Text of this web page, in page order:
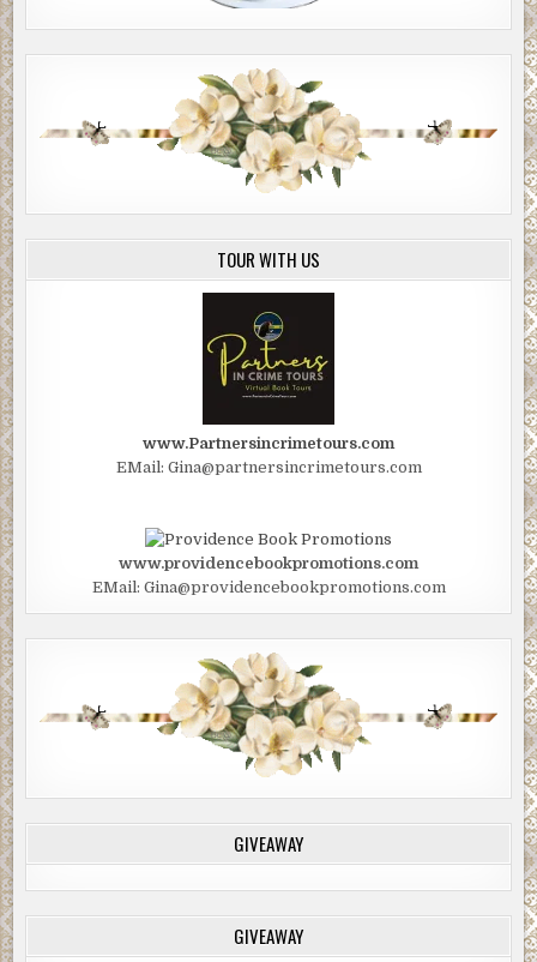
TOUR WITH US
www.Partnersincrimetours.com
EMail: Gina@partnersincrimetours.com
www.providencebookpromotions.com
EMail: Gina@providencebookpromotions.com
GIVEAWAY
GIVEAWAY